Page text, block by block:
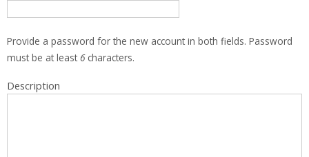
Provide a password for the new account in both fields. Password
must be at least 6characters.
Description